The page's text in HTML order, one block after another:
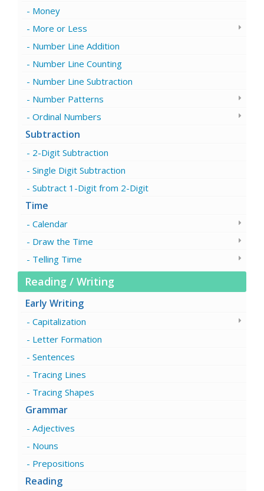
Money
More or Less
Number Line Addition
Number Line Counting
Number Line Subtraction
Number Patterns
Ordinal Numbers
Subtraction
2-Digit Subtraction
Single Digit Subtraction
Subtract 1-Digit from 2-Digit
Time
Calendar
Draw the Time
Telling Time
Reading / Writing
Early Writing
Capitalization
Letter Formation
Sentences
Tracing Lines
Tracing Shapes
Grammar
Adjectives
Nouns
Prepositions
Reading